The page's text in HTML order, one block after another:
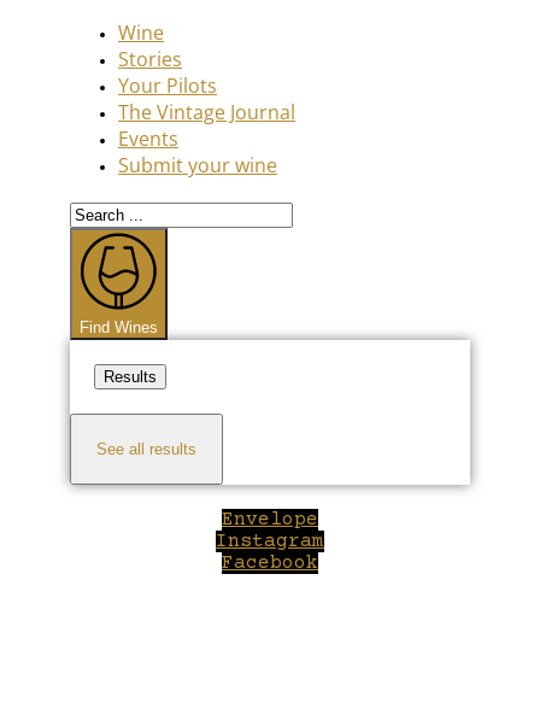
Wine
Stories
Your Pilots
The Vintage Journal
Events
Submit your wine
Search
...
Find Wines
Results
See all results
Envelope
Instagram
Facebook